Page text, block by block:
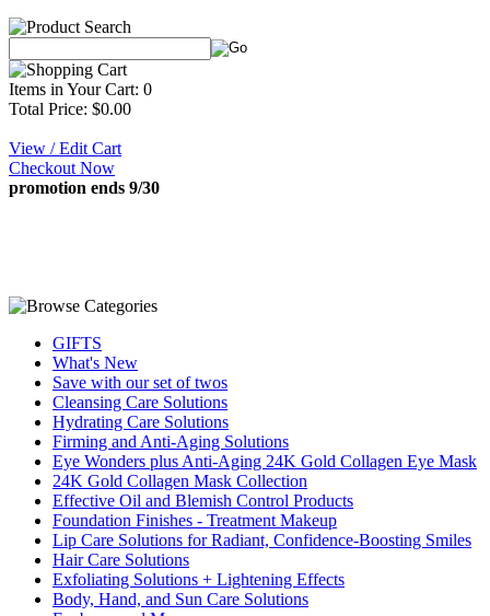
Items in Your Cart: 0
Total Price: $0.00
View / Edit Cart
Checkout Now
promotion ends 9/30
GIFTS
What's New
Save with our set of twos
Cleansing Care Solutions
Hydrating Care Solutions
Firming and Anti-Aging Solutions
Eye Wonders plus Anti-Aging 24K Gold Collagen Eye Mask
24K Gold Collagen Mask Collection
Effective Oil and Blemish Control Products
Foundation Finishes - Treatment Makeup
Lip Care Solutions for Radiant, Confidence-Boosting Smiles
Hair Care Solutions
Exfoliating Solutions + Lightening Effects
Body, Hand, and Sun Care Solutions